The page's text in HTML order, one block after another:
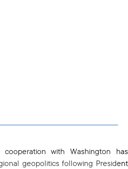
cooperation with Washington has
geopolitics following President